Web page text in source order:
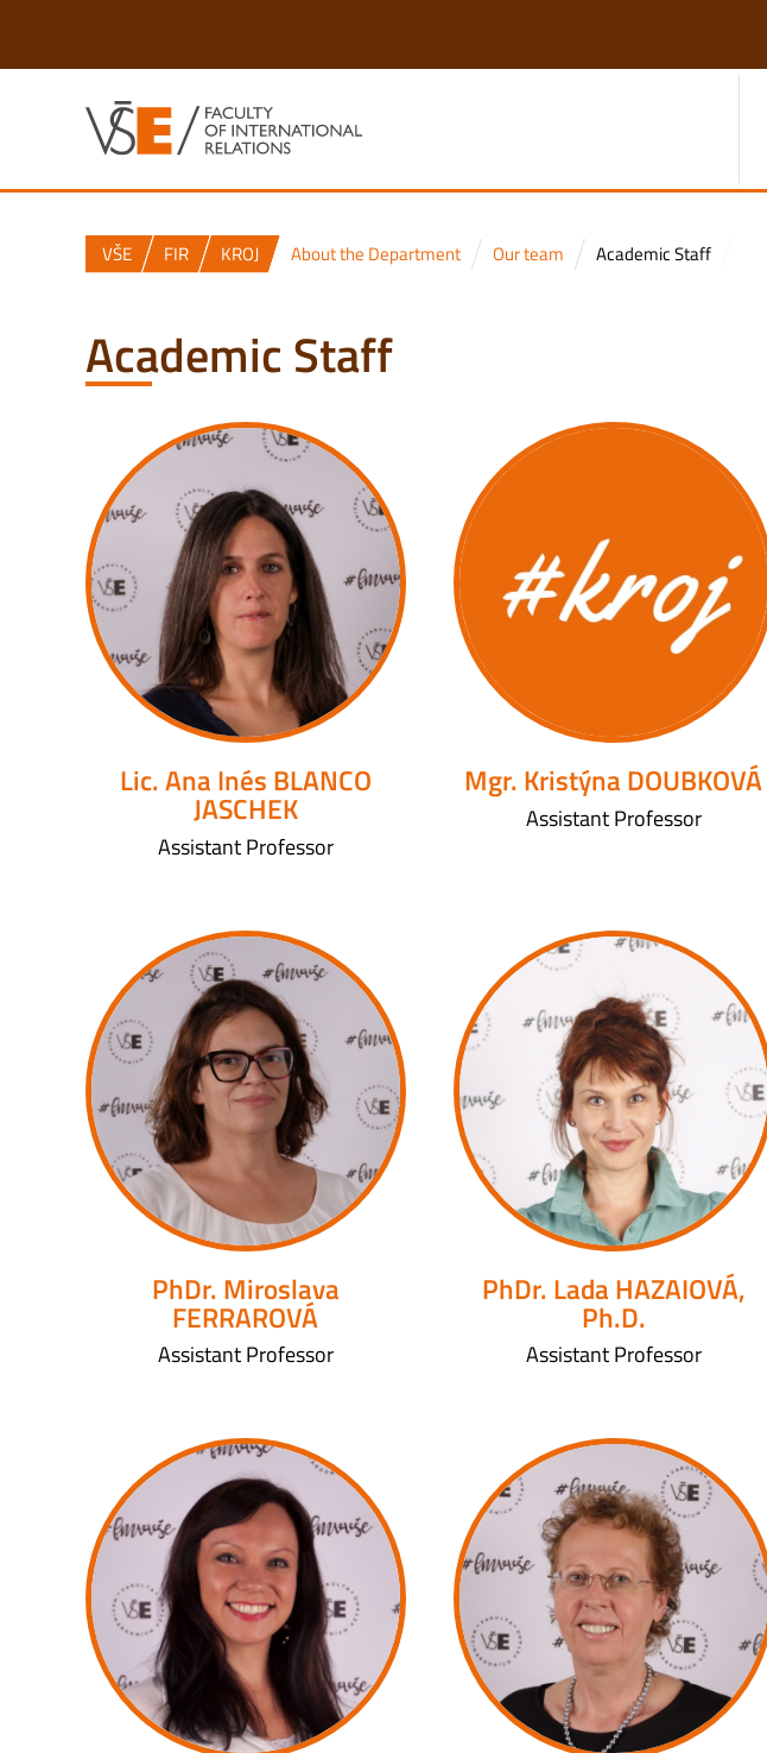
VŠE FIR KROJ About the Department Our team Academic Staff
Academic Staff
Lic. Ana Inés BLANCO
JASCHEK
Assistant Professor
Mgr. Kristýna DOUBKOVÁ
Assistant Professor
PhDr. Miroslava
FERRAROVÁ
Assistant Professor
PhDr. Lada HAZAIOVÁ,
Ph.D.
Assistant Professor